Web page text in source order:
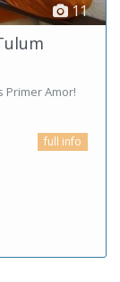
11
Primer Amor!
full info